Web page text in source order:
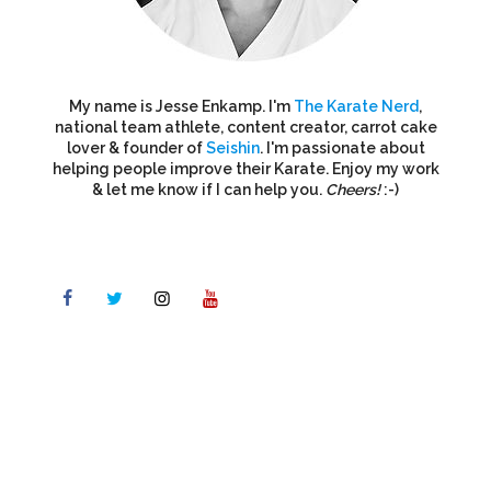
My name is Jesse Enkamp. I'm The Karate Nerd,
national team athlete, content creator, carrot cake
lover & founder ofSeishin. I'm passionate about
helping people improve their Karate. Enjoy my work
& let me know if I can help you. Cheers!:-)